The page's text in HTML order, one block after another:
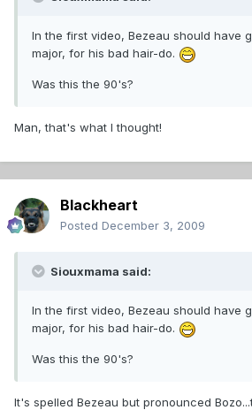
In the first video, Bezeau should have
major, for his bad hair-do.
Was this the 90's?
Man, that's what I thought!
Blackheart
Posted December 3, 2009
Siouxmama said:
In the first video, Bezeau should have
major, for his bad hair-do.
Was this the 90's?
It's spelled Bezeau but pronounced